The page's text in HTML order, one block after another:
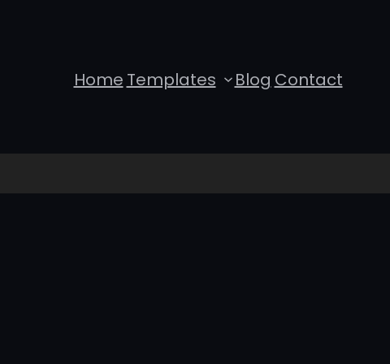
Home Templates Blog Contact